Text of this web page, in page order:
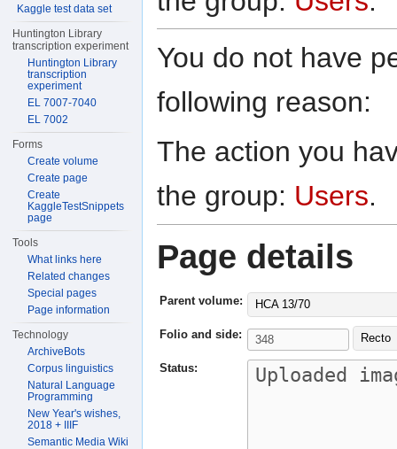
You do not have
following reason:
The action you
the group: Users.
Page details
Parent volume: HCA 13/70
Folio and side: Recto
Status:
Kaggle test data set
Huntington Library
transcription experiment
Huntington Library
transcription
experiment
EL 7007-7040
EL 7002
Forms
Create volume
Create page
Create
KaggleTestSnippets
page
Tools
What links here
Related changes
Special pages
Page information
Technology
ArchiveBots
Corpus linguistics
Natural Language
Programming
New Year's wishes,
2018 + IIIF
Semantic Media Wiki